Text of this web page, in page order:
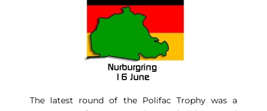
The latest round of the Polifac Trophy was a